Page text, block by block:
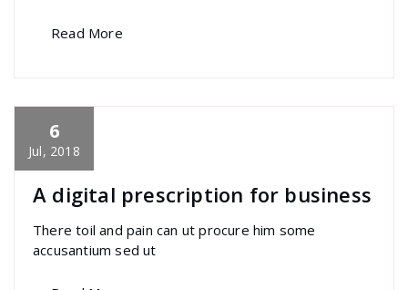
Read More
6
Jul, 2018
specia
Awesome
A digital prescription for business
There toil and pain can ut procure him some
accusantium sed ut